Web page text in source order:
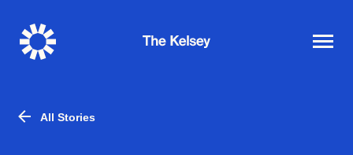
The
All Stories